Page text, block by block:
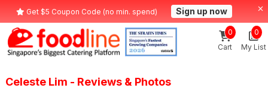
Get $5 Coupon Code (no min. spend) Sign up now
Cart
0
My List
0
Celeste Lim - Reviews & Photos